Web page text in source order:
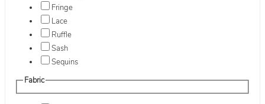
Fringe
Lace
Ruffle
Sash
Sequins
Fabric